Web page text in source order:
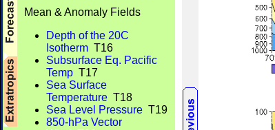
Mean & Anomaly Fields
Depth of the 20C
Isotherm T16
Subsurface Eq. Pacific
Temp T17
Sea Surface
Temperature T18
Sea Level Pressure T19
850-hPa Vector